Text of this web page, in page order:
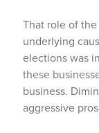
That role of
underlying
elections was
these
business.
aggressive